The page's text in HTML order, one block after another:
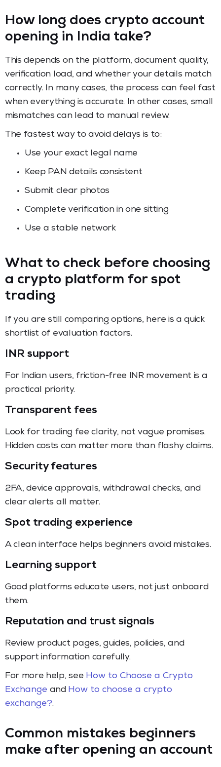
How long does crypto account
opening in India take?
This depends on the platform, document quality,
verification load, and whether your details match
correctly. In many cases, the process can feel fast
when everything is accurate. In other cases, small
mismatches can lead to manual review.
The fastest way to avoid delays is to:
Use your exact legal name
Keep PAN details consistent
Submit clear photos
Complete verification in one sitting
Use a stable network
What to check before choosing
a crypto platform for spot
trading
If you are still comparing options, here is a quick
shortlist of evaluation factors.
INR support
For Indian users, friction-free INR movement is a
practical priority.
Transparent fees
Look for trading fee clarity, not vague promises.
Hidden costs can matter more than flashy claims.
Security features
2FA, device approvals, withdrawal checks, and
clear alerts all matter.
Spot trading experience
A clean interface helps beginners avoid mistakes.
Learning support
Good platforms educate users, not just onboard
them.
Reputation and trust signals
Review product pages, guides, policies, and
support information carefully.
For more help, see How to Choose a Crypto
Exchange and How to choose a crypto
exchange?.
Common mistakes beginners
make after opening an account